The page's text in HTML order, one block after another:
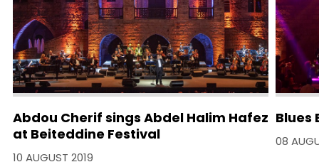
Abdou Cherif sings Abdel Halim Hafez
at Beiteddine Festival
10 AUGUST 2019
Blues
08